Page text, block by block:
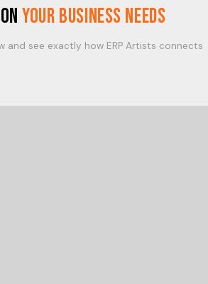
Your Business Needs
and see exactly how ERP Artists connects